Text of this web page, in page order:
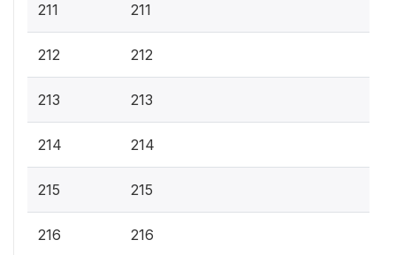
211 211
212 212
213 213
214 214
215 215
216 216